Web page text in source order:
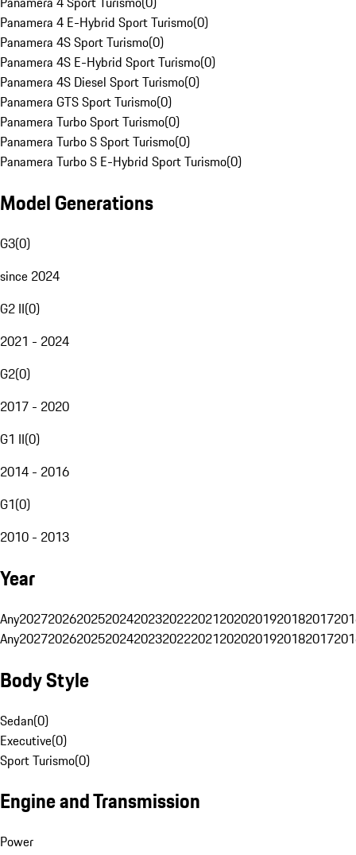
Panamera 4 E-Hybrid Sport Turismo(0)
Panamera 4S Sport Turismo(0)
Panamera 4S E-Hybrid Sport Turismo(0)
Panamera 4S Diesel Sport Turismo(0)
Panamera GTS Sport Turismo(0)
Panamera Turbo Sport Turismo(0)
Panamera Turbo S Sport Turismo(0)
Panamera Turbo S E-Hybrid Sport Turismo(0)
Model Generations
G3(0)
since 2024
G2 II(0)
2021 - 2024
G2(0)
2017 - 2020
G1 II(0)
2014 - 2016
G1(0)
2010 - 2013
Year
Any20272026202520242023202220212020201920182017
Any20272026202520242023202220212020201920182017
Body Style
Sedan(0)
Executive(0)
Sport Turismo(0)
Engine and Transmission
Power